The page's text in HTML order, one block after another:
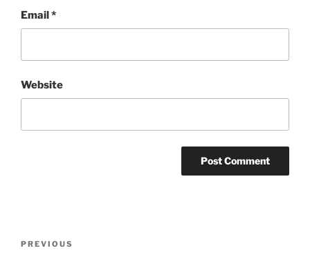
Email*
Website
Previous
PREVIOUS